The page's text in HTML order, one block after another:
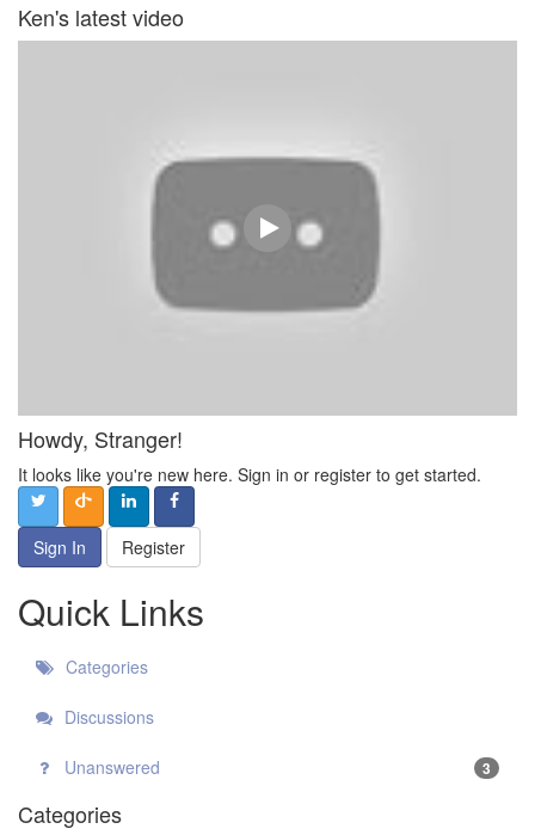
Ken's latest video
Howdy, Stranger!
It looks like you're new here. Sign in or register to get started.
Sign In Register
Quick Links
Categories
Discussions
Unanswered 3
Categories